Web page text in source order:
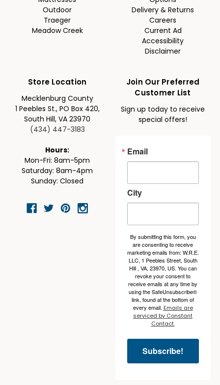
Outdoor
Traeger
Meadow Creek
Delivery & Returns
Careers
Current Ad
Accessibility
Disclaimer
Store Location
Mecklenburg County
1 Peebles St., PO Box 420,
South Hill, VA 23970
(434) 447-3183
Hours:
Mon-Fri: 8am-5pm
Saturday: 8am-4pm
Sunday: Closed
Join Our Preferred
Customer List
Sign up today to receive
special offers!
Email
City
By submitting this form, you
are consenting to receive
marketing emails from: W.R.E.
LLC, 1 Peebles Street, South
Hill , VA, 23970, US. You can
revoke your consent to
receive emails at any time by
using the SafeUnsubscribe®
link, found at the bottom of
every email. Emails are
serviced by Constant
Contact.
Subscribe!